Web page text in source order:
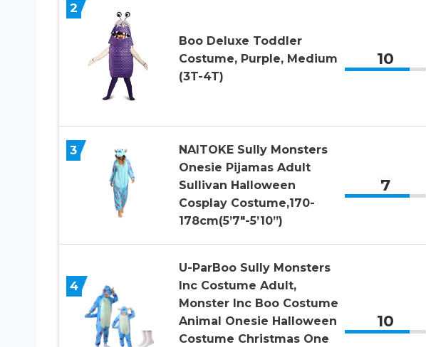
2
Boo Deluxe Toddler
Costume, Purple, Medium
(3T-4T)
10
3
NAITOKE Sully Monsters
Onesie Pijamas Adult
Sullivan Halloween
Cosplay Costume,170-
178cm(5’7″-5’10”)
7
4
U-ParBoo Sully Monsters
Inc Costume Adult,
Monster Inc Boo Costume
Animal Onesie Halloween
Costume Christmas One
10